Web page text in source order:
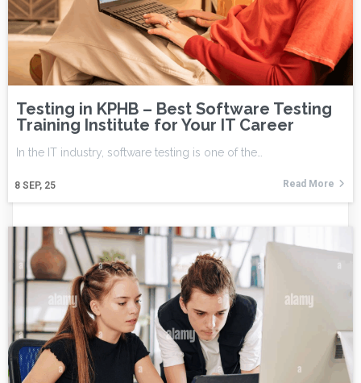
Testing in KPHB – Best Software Testing
Training Institute for Your IT Career
8 SEP, 25
In the IT industry, software testing is one of the…
Read More